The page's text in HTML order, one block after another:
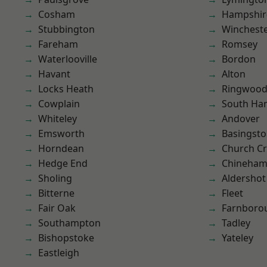
Cosham
Stubbington
Fareham
Waterlooville
Havant
Locks Heath
Cowplain
Whiteley
Emsworth
Horndean
Hedge End
Sholing
Bitterne
Fair Oak
Southampton
Bishopstoke
Eastleigh
Romsey
Bordon
Alton
Ringwood
South
Andover
Church
Chineham
Aldershot
Fleet
Tadley
Yateley